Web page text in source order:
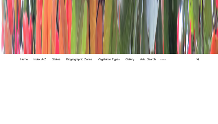
Home Index A-Z States Biogeographic Zones Vegetation Types Gallery Adv. Search 🔍